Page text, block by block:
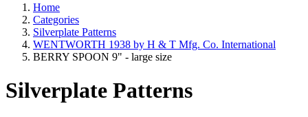
Home
Categories
Silverplate Patterns
WENTWORTH 1938 by H & T Mfg. Co. International
BERRY SPOON 9" - large size
Silverplate Patterns